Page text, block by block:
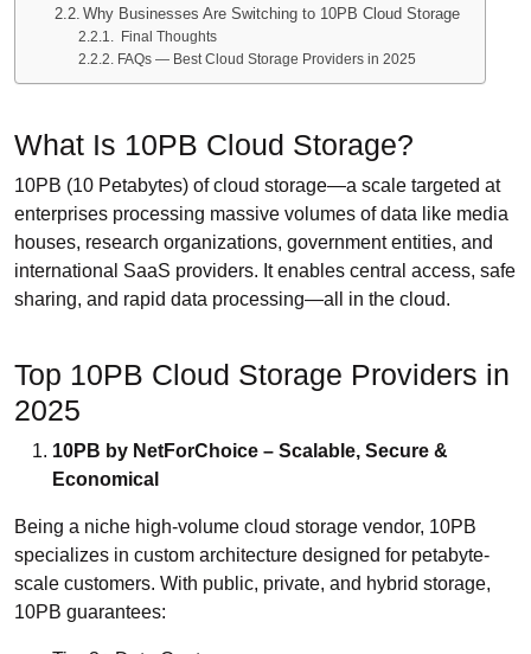
Why Businesses Are Switching to 10PB Cloud Storage
Final Thoughts
FAQs — Best Cloud Storage Providers in 2025
What Is 10PB Cloud Storage?
10PB (10 Petabytes) of cloud storage—a scale targeted at
enterprises processing massive volumes of data like media
houses, research organizations, government entities, and
international SaaS providers. It enables central access, safe
sharing, and rapid data processing—all in the cloud.
Top 10PB Cloud Storage Providers in
2025
10PB by NetForChoice – Scalable, Secure &
Economical
Being a niche high-volume cloud storage vendor, 10PB
specializes in custom architecture designed for petabyte-
scale customers. With public, private, and hybrid storage,
10PB guarantees: